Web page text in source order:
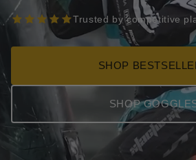
Trusted by competitive
SHOP
SHOP